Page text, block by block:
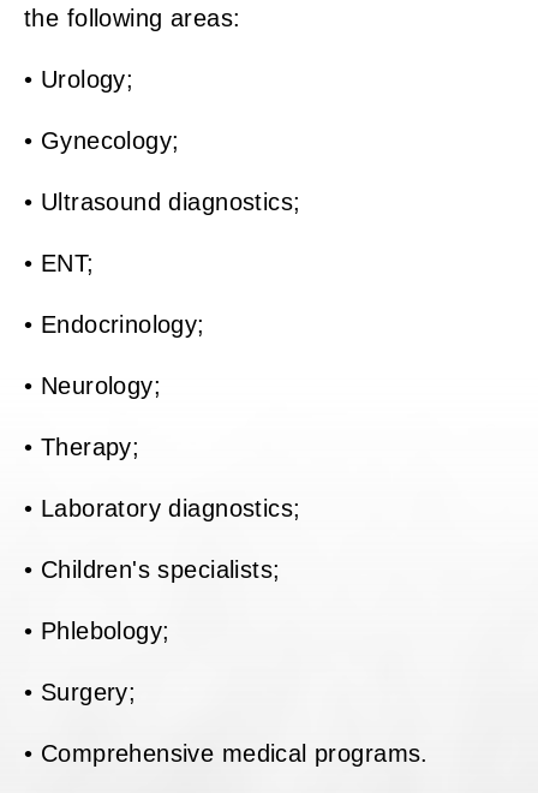
the following areas:
• Urology;
• Gynecology;
• Ultrasound diagnostics;
• ENT;
• Endocrinology;
• Neurology;
• Therapy;
• Laboratory diagnostics;
• Children's specialists;
• Phlebology;
• Surgery;
• Comprehensive medical programs.